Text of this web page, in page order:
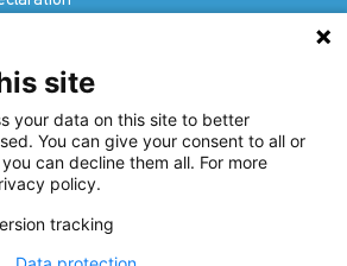
Brilliance and Innovation
passionately created and provided
for all sectors of the maritime
site
your data on this site to better
You can give your consent to all or
can decline them all. For more
policy.
tracking